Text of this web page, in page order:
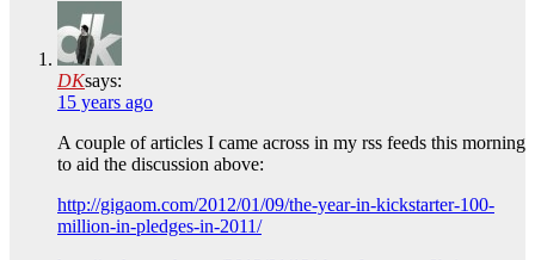
DKsays:
15 years ago
A couple of articles I came across in my rss feeds this morning
to aid the discussion above:
http://gigaom.com/2012/01/09/the-year-in-kickstarter-100-
million-in-pledges-in-2011/